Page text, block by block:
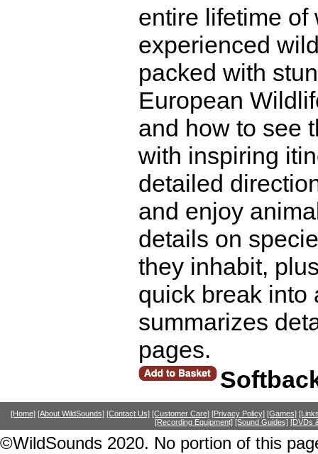
entire lifetime of
experienced
packed with
European
and how to see
with inspiring
detailed
and enjoy
details on
they inhabit,
quick break into
summarizes
pages.
[Home] [About WildSounds] [Contact Us] [Customer Care] [Privacy Policy] [Games]
[Recording Equipment] [Sound Guides] [DVDs
©WildSounds 2020. No portion of this